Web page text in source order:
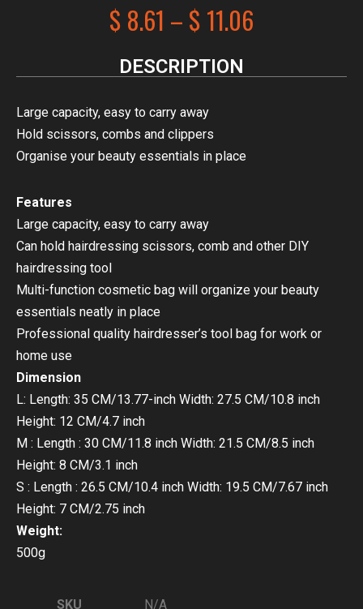
$ 8.61 – $ 11.06
DESCRIPTION
Large capacity, easy to carry away
Hold scissors, combs and clippers
Organise your beauty essentials in place
Features
Large capacity, easy to carry away
Can hold hairdressing scissors, comb and other DIY
hairdressing tool
Multi-function cosmetic bag will organize your beauty
essentials neatly in place
Professional quality hairdresser’s tool bag for work or
home use
Dimension
L: Length: 35 CM/13.77-inch Width: 27.5 CM/10.8 inch
Height: 12 CM/4.7 inch
M : Length : 30 CM/11.8 inch Width: 21.5 CM/8.5 inch
Height: 8 CM/3.1 inch
S : Length : 26.5 CM/10.4 inch Width: 19.5 CM/7.67 inch
Height: 7 CM/2.75 inch
Weight:
500g
SKU
N/A